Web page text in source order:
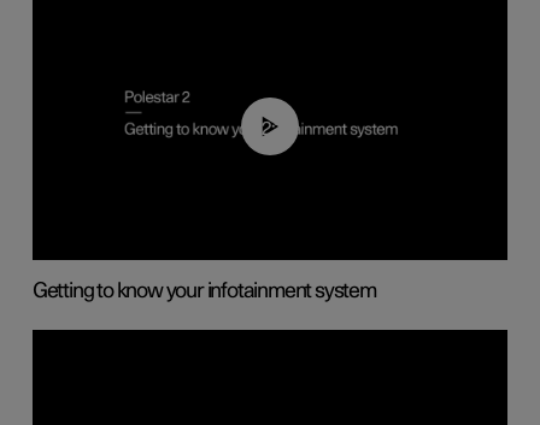
02:11
Getting to know your infotainment system